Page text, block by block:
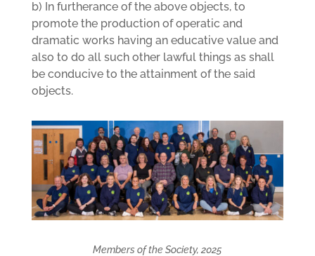
b) In furtherance of the above objects, to
promote the production of operatic and
dramatic works having an educative value and
also to do all such other lawful things as shall
be conducive to the attainment of the said
objects.
Members of the Society, 2025